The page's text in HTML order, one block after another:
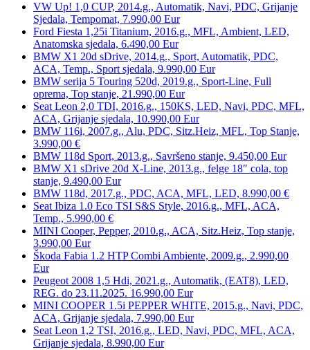
VW Up! 1,0 CUP, 2014.g., Automatik, Navi, PDC, Grijanje
Sjedala, Tempomat, 7.990,00 Eur
Ford Fiesta 1,25i Titanium, 2016.g., MFL, Ambient, LED,
Anatomska sjedala, 6.490,00 Eur
BMW X1 20d sDrive, 2014.g., Sport, Automatik, PDC,
ACA, Temp., Sport sjedala, 9.990,00 Eur
BMW serija 5 Touring 520d, 2019.g., Sport-Line, Full
oprema, Top stanje, 21.990,00 Eur
Seat Leon 2,0 TDI, 2016.g., 150KS, LED, Navi, PDC, MFL,
ACA, Grijanje sjedala, 10.990,00 Eur
BMW 116i, 2007.g., Alu, PDC, Sitz.Heiz, MFL, Top Stanje,
3.990,00 €
BMW 118d Sport, 2013.g., Savršeno stanje, 9.450,00 Eur
BMW X1 sDrive 20d X-Line, 2013.g., felge 18″ cola, top
stanje, 9.490,00 Eur
BMW 118d, 2017.g., PDC, ACA, MFL, LED, 8.990,00 €
Seat Ibiza 1.0 Eco TSI S&S Style, 2016.g., MFL, ACA,
Temp., 5.990,00 €
MINI Cooper, Pepper, 2010.g., ACA, Sitz.Heiz, Top stanje,
3.990,00 Eur
Škoda Fabia 1.2 HTP Combi Ambiente, 2009.g., 2.990,00
Eur
Peugeot 2008 1,5 Hdi, 2021.g., Automatik, (EAT8), LED,
REG. do 23.11.2025. 16.990,00 Eur
MINI COOPER 1.5i PEPPER WHITE, 2015.g., Navi, PDC,
ACA, Grijanje sjedala, 7.990,00 Eur
Seat Leon 1,2 TSI, 2016.g., LED, Navi, PDC, MFL, ACA,
Grijanje sjedala, 8.990,00 Eur